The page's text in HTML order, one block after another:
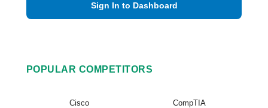
Sign In to Dashboard
POPULAR COMPETITORS
Cisco CompTIA